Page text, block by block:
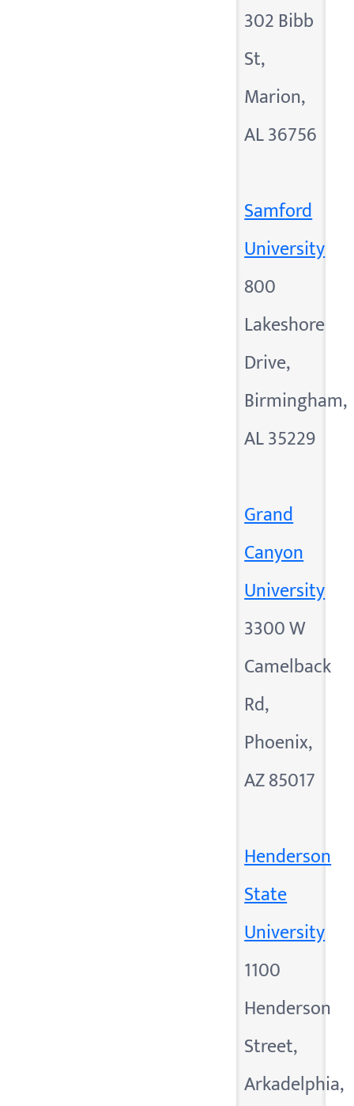
302 Bibb
St,
Marion,
AL 36756
Samford
University
800
Lakeshore
Drive,
Birmingham,
AL 35229
Grand
Canyon
University
3300 W
Camelback
Rd,
Phoenix,
AZ 85017
Henderson
State
University
1100
Henderson
Street,
Arkadelphia,